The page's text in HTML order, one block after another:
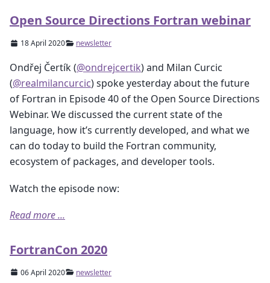
Open Source Directions Fortran webinar
18 April 2020 newsletter
Ondřej Čertík (@ondrejcertik) and Milan Curcic
(@realmilancurcic) spoke yesterday about the future
of Fortran in Episode 40 of the Open Source Directions
Webinar. We discussed the current state of the
language, how it’s currently developed, and what we
can do today to build the Fortran community,
ecosystem of packages, and developer tools.
Watch the episode now:
Read more ...
FortranCon 2020
06 April 2020 newsletter